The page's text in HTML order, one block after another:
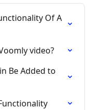
Of A
video?
Be Added to